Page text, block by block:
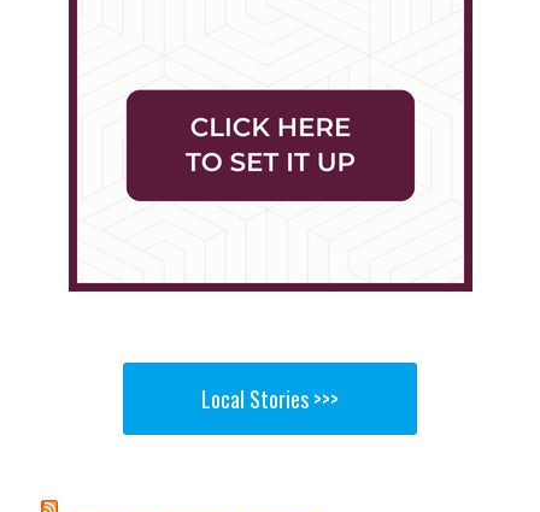
Local Stories >>>